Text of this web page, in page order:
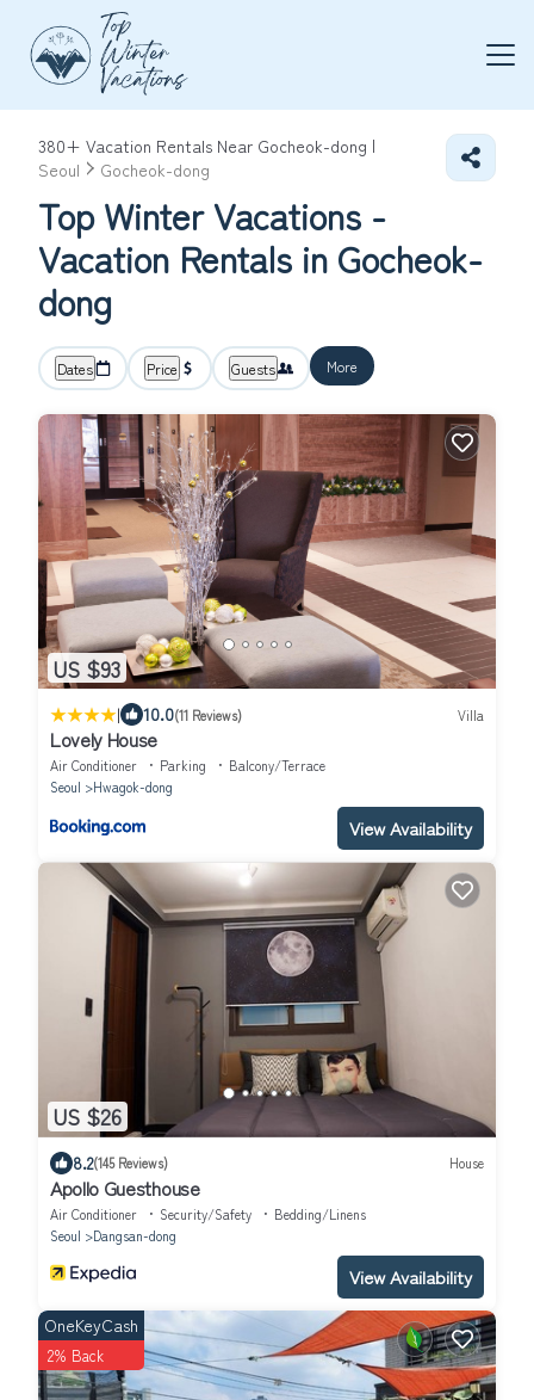
380+ Vacation Rentals Near Gocheok-dong |
Seoul
Gocheok-dong
Top Winter Vacations -
Vacation Rentals in Gocheok-
dong
Dates Price Guests More
US $93
| 10.0(11 Reviews) Villa
Lovely House
Air Conditioner Parking
Balcony/Terrace
Seoul
Hwagok-dong
View Availability
US $26
8.2(145 Reviews) House
Apollo Guesthouse
Air Conditioner Security/Safety
Bedding/Linens
Seoul
Dangsan-dong
View Availability
OneKeyCash
2% Back